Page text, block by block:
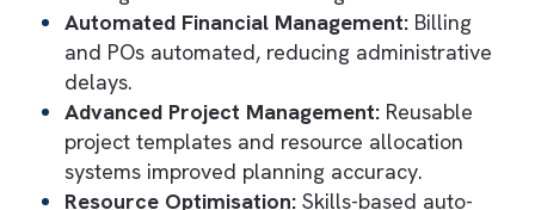
ultimate guide.
Real-World ROI of Automation: How
TPG Turned Fragmented Systems
Flow